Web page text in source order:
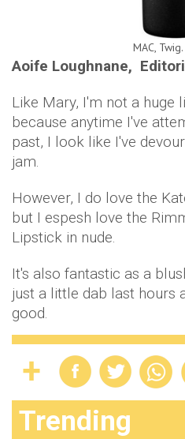
MAC,
Aoife Loughnane,
Like Mary, I'm not a huge
because anytime I've
past, I look like I've
jam.
However, I do love the
but I espesh love the
Lipstick in nude.
It's also fantastic as a
just a little dab last hours
good.
Trending